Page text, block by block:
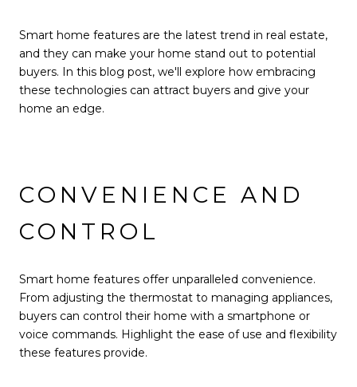
Smart home features are the latest trend in real estate,
and they can make your home stand out to potential
buyers. In this blog post, we'll explore how embracing
these technologies can attract buyers and give your
home an edge.
CONVENIENCE AND
CONTROL
Smart home features offer unparalleled convenience.
From adjusting the thermostat to managing appliances,
buyers can control their home with a smartphone or
voice commands. Highlight the ease of use and flexibility
these features provide.